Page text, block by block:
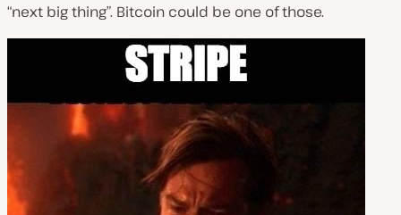
“next big thing”. Bitcoin could be one of those.